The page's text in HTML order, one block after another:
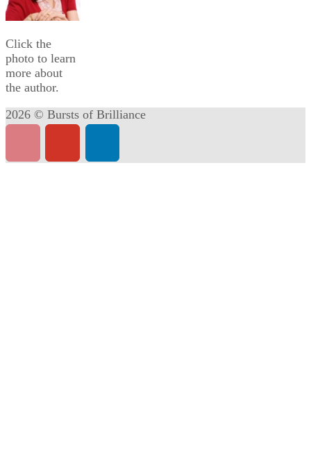
Click the
photo to learn
more about
the author.
2026 © Bursts of Brilliance